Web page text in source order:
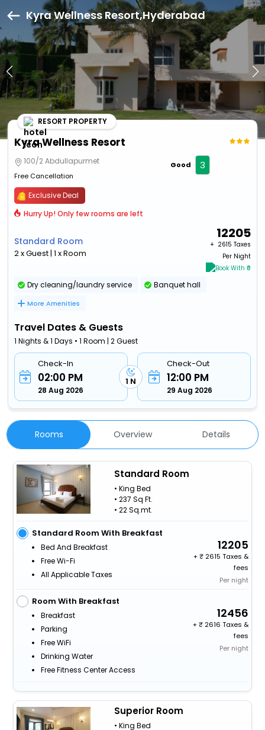
Kyra Wellness Resort,Hyderabad
Kyra Wellness Resort
RESORT PROPERTY
100/2 Abdullapurmet
Free Cancellation
Good 3
Exclusive Deal
Hurry Up! Only few rooms are left
Standard Room
2 x Guest | 1 x Room
12205
+ ₹ 2615 Taxes
Per Night
Book With ₹0
Dry cleaning/laundry service Banquet hall
More Amenities
Travel Dates & Guests
1 Nights & 1 Days • 1 Room | 2 Guest
Check-In
02:00 PM
28 Aug 2026
1 N
Check-Out
12:00 PM
29 Aug 2026
Rooms Overview Details
Standard Room
• King Bed
• 237 Sq Ft.
• 22 Sq.mt.
Standard Room With Breakfast
Bed And Breakfast
Free Wi-Fi
All Applicable Taxes
12205
+
2615 Taxes &
fees
Per night
Room With Breakfast
Breakfast
Parking
Free WiFi
Drinking Water
Free Fitness Center Access
12456
+
2616 Taxes &
fees
Per night
Superior Room
• King Bed